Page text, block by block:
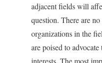
adjacent fields will
question. There are
organizations in the
are poised to
interests. The most